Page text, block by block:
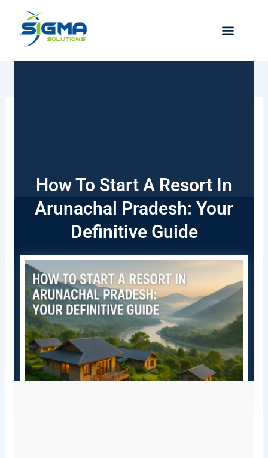
content
How To Start A Resort In
Arunachal Pradesh: Your
Definitive Guide